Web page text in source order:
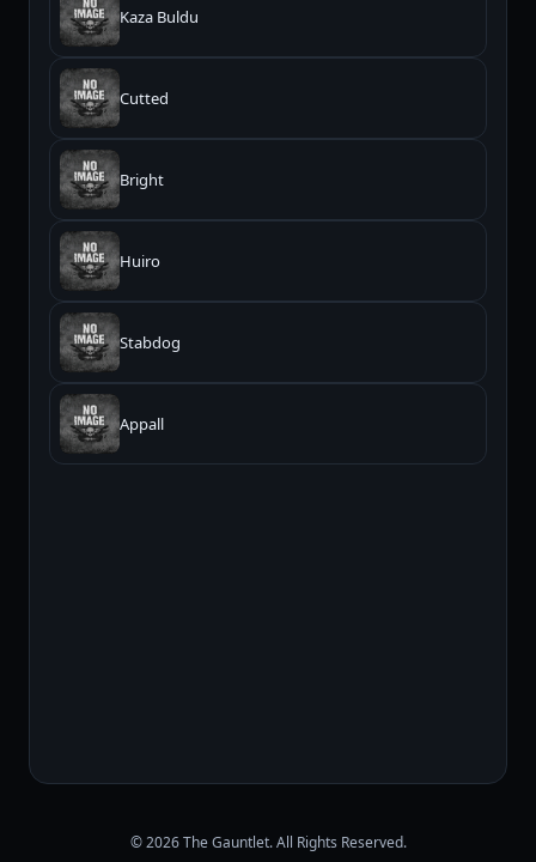
Kaza Buldu
Cutted
Bright
Huiro
Stabdog
Appall
© 2026 The Gauntlet. All Rights Reserved.